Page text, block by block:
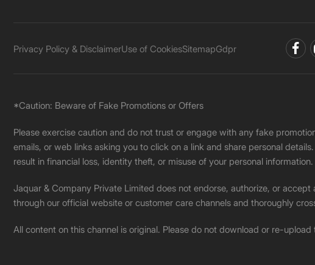
Privacy Policy & DisclaimerUse of CookiesSitemapGdpr
*Caution: Beware of Fake Promotions or Offers
Please exercise caution and do not trust or engage with any fake
emails, or web links asking you to click on a link and share personal
result in financial loss, identity theft, or misuse of your personal information.
Jaquar & Company Private Limited does not endorse, authorize, or
through our official website or customer care channels and thoroughly
All content on this channel is original. Please do not download or re-